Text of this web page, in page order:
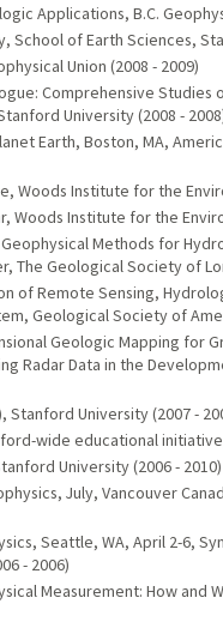
Applications, B.C.
School of Earth Sciences,
Union (2008 - 2009)
Comprehensive
University (2008 -
Earth, Boston, MA,
Woods Institute for the
Woods Institute for the
Methods for
The Geological Society of
of Remote Sensing,
Geological Society of
Geologic Mapping for
Radar Data in the
University (2007 -
wide educational
University (2006 - 2010)
July, Vancouver
Seattle, WA, April 2-6,
- 2006)
Measurement: How and